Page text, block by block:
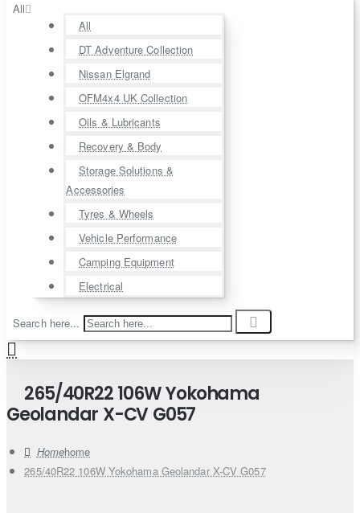
All
All
DT Adventure Collection
Nissan Elgrand
OFM4x4 UK Collection
Oils & Lubricants
Recovery & Body
Storage Solutions &
Accessories
Tyres & Wheels
Vehicle Performance
Camping Equipment
Electrical
Search here...
265/40R22 106W Yokohama
Geolandar X-CV G057
home
265/40R22 106W Yokohama Geolandar X-CV G057